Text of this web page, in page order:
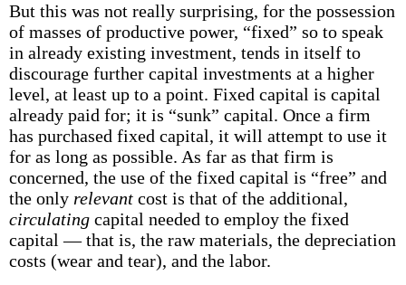
But this was not really surprising, for the possession
of masses of productive power, “fixed” so to speak
in already existing investment, tends in itself to
discourage further capital investments at a higher
level, at least up to a point. Fixed capital is capital
already paid for; it is “sunk” capital. Once a firm
has purchased fixed capital, it will attempt to use it
for as long as possible. As far as that firm is
concerned, the use of the fixed capital is “free” and
the only relevantcost is that of the additional,
circulatingcapital needed to employ the fixed
capital — that is, the raw materials, the depreciation
costs (wear and tear), and the labor.